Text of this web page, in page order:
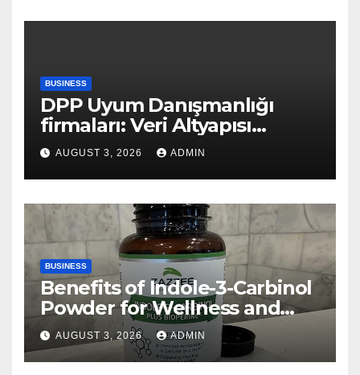
BUSINESS
DPP Uyum Danışmanlığı
firmaları: Veri Altyapısı
Rehberi
AUGUST 3, 2026 ADMIN
BUSINESS
Benefits of Indole-3-Carbinol
Powder for Wellness and
Healthy Lifestyle Support
AUGUST 3, 2026 ADMIN